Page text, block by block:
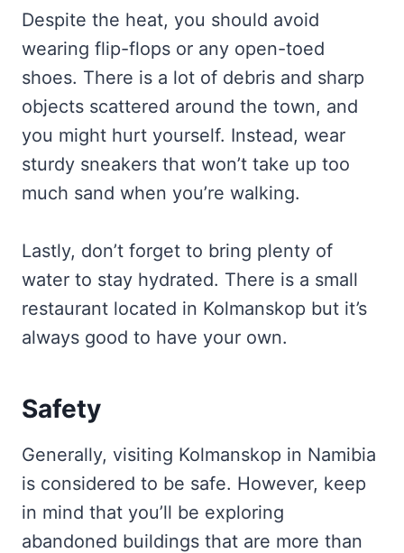
Despite the heat, you should avoid
wearing flip-flops or any open-toed
shoes. There is a lot of debris and sharp
objects scattered around the town, and
you might hurt yourself. Instead, wear
sturdy sneakers that won’t take up too
much sand when you’re walking.
Lastly, don’t forget to bring plenty of
water to stay hydrated. There is a small
restaurant located in Kolmanskop but it’s
always good to have your own.
Safety
Generally, visiting Kolmanskop in Namibia
is considered to be safe. However, keep
in mind that you’ll be exploring
abandoned buildings that are more than